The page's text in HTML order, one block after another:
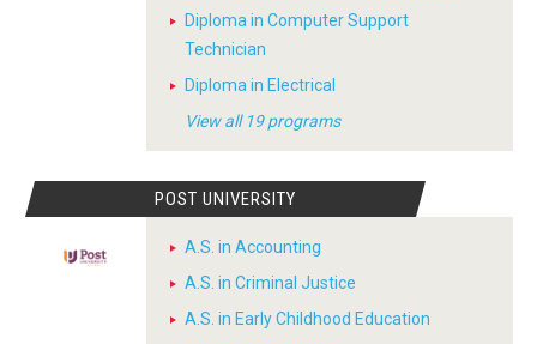
Diploma in Computer Support
Technician
Diploma in Electrical
View all 19 programs
POST UNIVERSITY
A.S. in Accounting
A.S. in Criminal Justice
A.S. in Early Childhood Education